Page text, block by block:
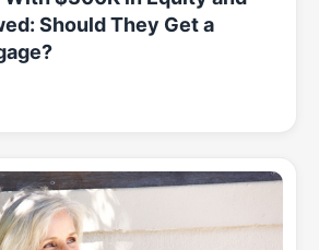
Should They Get a